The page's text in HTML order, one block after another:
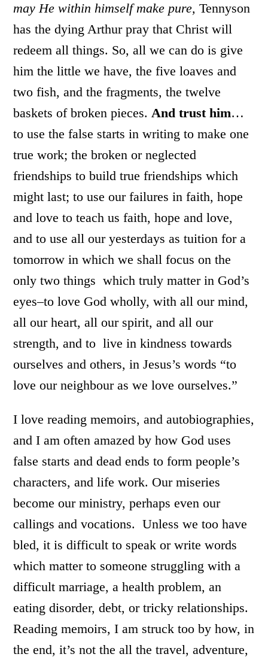
may He within himself make pure, Tennyson
has the dying Arthur pray that Christ will
redeem all things. So, all we can do is give
him the little we have, the five loaves and
two fish, and the fragments, the twelve
baskets of broken pieces.And trust him…
to use the false starts in writing to make one
true work; the broken or neglected
friendships to build true friendships which
might last; to use our failures in faith, hope
and love to teach us faith, hope and love,
and to use all our yesterdays as tuition for a
tomorrow in which we shall focus on the
only two things which truly matter in God’s
eyes–to love God wholly, with all our mind,
all our heart, all our spirit, and all our
strength, and to live in kindness towards
ourselves and others, in Jesus’s words “to
love our neighbour as we love ourselves.”
I love reading memoirs, and autobiographies,
and I am often amazed by how God uses
false starts and dead ends to form people’s
characters, and life work. Our miseries
become our ministry, perhaps even our
callings and vocations. Unless we too have
bled, it is difficult to speak or write words
which matter to someone struggling with a
difficult marriage, a health problem, an
eating disorder, debt, or tricky relationships.
Reading memoirs, I am struck too by how, in
the end, it’s not the all the travel, adventure,